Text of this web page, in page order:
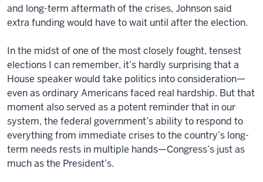
and long-term aftermath of the crises, Johnson said
extra funding would have to wait until after the election.
In the midst of one of the most closely fought, tensest
elections I can remember, it’s hardly surprising that a
House speaker would take politics into consideration—
even as ordinary Americans faced real hardship. But that
moment also served as a potent reminder that in our
system, the federal government’s ability to respond to
everything from immediate crises to the country’s long-
term needs rests in multiple hands—Congress’s just as
much as the President’s.